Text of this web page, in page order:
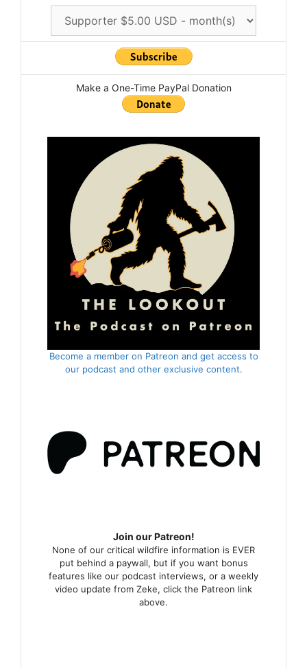
Make a One-Time PayPal Donation
Become a member on Patreon and get access to
our podcast and other exclusive content.
Join our Patreon!
None of our critical wildfire information is EVER
put behind a paywall, but if you want bonus
features like our podcast interviews, or a weekly
video update from Zeke, click the Patreon link
above.